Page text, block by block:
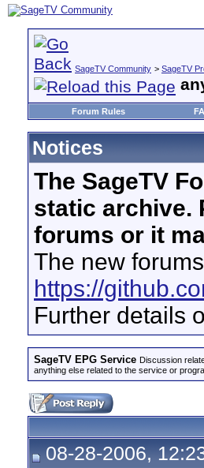
SageTV Community > SageTV
Forum Rules
Notices
The SageTV
static archive.
forums or it
The new
https://
Further details
SageTV EPG Service Discussion
anything else related to the service or
08-28-2006,